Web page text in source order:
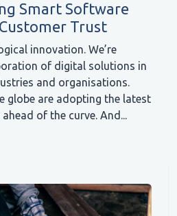
Smart Software
Trust
innovation. We’re
of digital solutions in
and organisations.
globe are adopting the latest
of the curve. And...